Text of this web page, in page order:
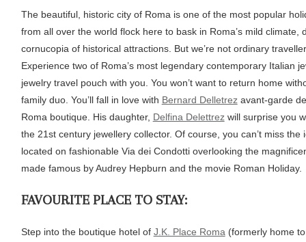
The beautiful, historic city of Roma is one of the most popular
from all over the world flock here to bask in Roma’s mild climate,
cornucopia of historical attractions. But we’re not ordinary
Experience two of Roma’s most legendary contemporary Italian
jewelry travel pouch with you. You won’t want to return home
family duo. You’ll fall in love with Bernard Delletrezavant-garde
Roma boutique. His daughter, Delfina Delettrezwill surprise you
the 21st century jewellery collector. Of course, you can’t miss
located on fashionable Via dei Condotti overlooking the
made famous by Audrey Hepburn and the movie Roman Holiday.
FAVOURITE PLACE TO STAY:
Step into the boutique hotel of J.K. Place Roma (formerly home